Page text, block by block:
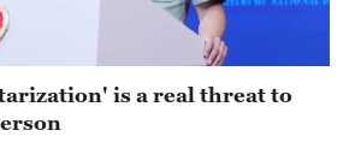
is a real threat to